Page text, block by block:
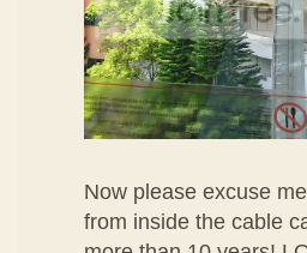
Now please excuse
from inside the cable